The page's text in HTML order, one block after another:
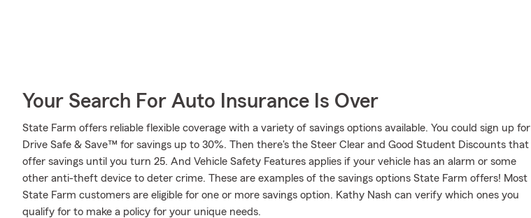
Your Search For Auto Insurance Is Over
State Farm offers reliable flexible coverage with a variety of savings options available. You could sign up for
Drive Safe & Save™ for savings up to 30%. Then there's the Steer Clear and Good Student Discounts that
offer savings until you turn 25. And Vehicle Safety Features applies if your vehicle has an alarm or some
other anti-theft device to deter crime. These are examples of the savings options State Farm offers! Most
State Farm customers are eligible for one or more savings option. Kathy Nash can verify which ones you
qualify for to make a policy for your unique needs.